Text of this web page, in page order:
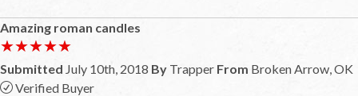
Amazing roman candles
★★★★★
★★★★★
Submitted July 10th, 2018 By Trapper From Broken Arrow, OK
Verified Buyer